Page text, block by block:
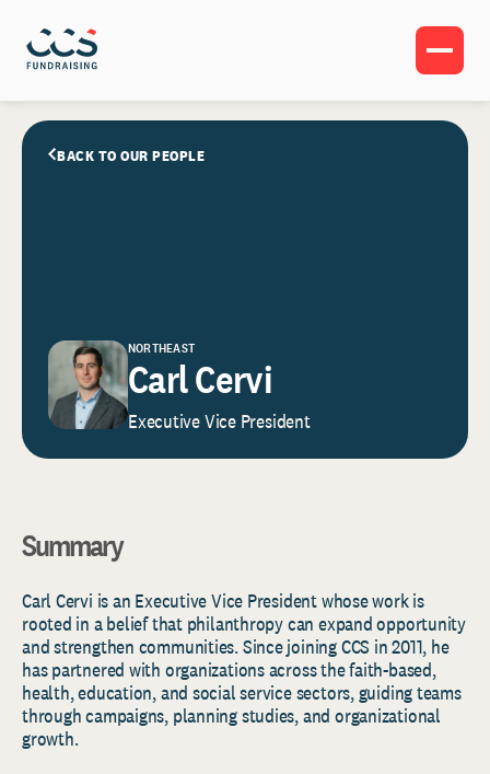
BACK TO OUR PEOPLE
NORTHEAST
Carl Cervi
Executive Vice President
Summary
Carl Cervi is an Executive Vice President whose work is
rooted in a belief that philanthropy can expand opportunity
and strengthen communities. Since joining CCS in 2011, he
has partnered with organizations across the faith-based,
health, education, and social service sectors, guiding teams
through campaigns, planning studies, and organizational
growth.